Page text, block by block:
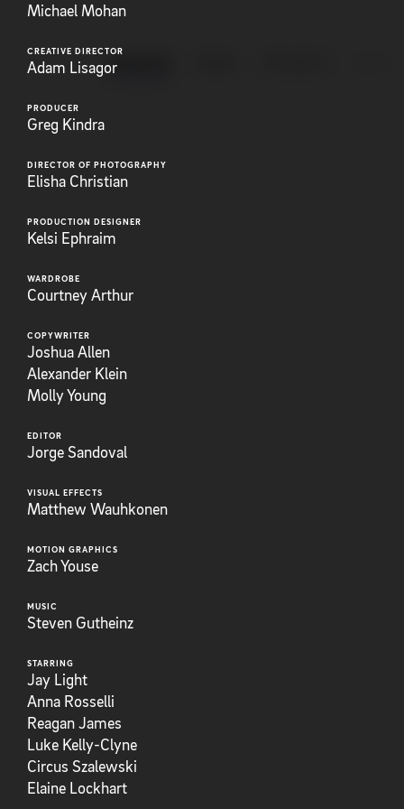
ANIMATION
Michael Mohan
CREATIVE DIRECTOR
Adam Lisagor
PRODUCER
Greg Kindra
DIRECTOR OF PHOTOGRAPHY
Elisha Christian
PRODUCTION DESIGNER
Kelsi Ephraim
WARDROBE
Courtney Arthur
COPYWRITER
Joshua Allen
Alexander Klein
Molly Young
EDITOR
Jorge Sandoval
VISUAL EFFECTS
Matthew Wauhkonen
MOTION GRAPHICS
Zach Youse
MUSIC
Steven Gutheinz
STARRING
Jay Light
Anna Rosselli
Reagan James
Luke Kelly-Clyne
Circus Szalewski
Elaine Lockhart